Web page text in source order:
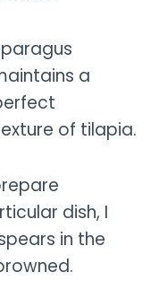
a
of tilapia.
dish, I
in the